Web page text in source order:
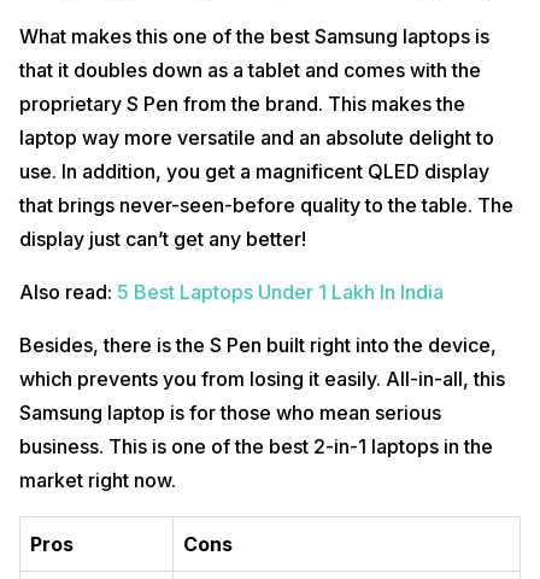
What makes this one of the best Samsung laptops is
that it doubles down as a tablet and comes with the
proprietary S Pen from the brand. This makes the
laptop way more versatile and an absolute delight to
use. In addition, you get a magnificent QLED display
that brings never-seen-before quality to the table. The
display just can’t get any better!
Also read: 5 Best Laptops Under 1 Lakh In India
Besides, there is the S Pen built right into the device,
which prevents you from losing it easily. All-in-all, this
Samsung laptop is for those who mean serious
business. This is one of the best 2-in-1 laptops in the
market right now.
Pros Cons